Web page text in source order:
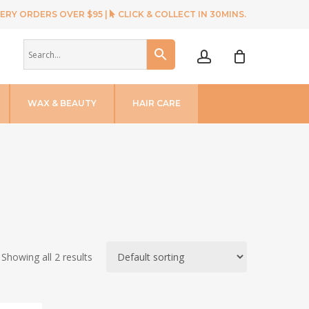
ORDERS OVER $95 | CLICK & COLLECT IN 30MINS.
WAX & BEAUTY HAIR CARE
Showing all 2 results